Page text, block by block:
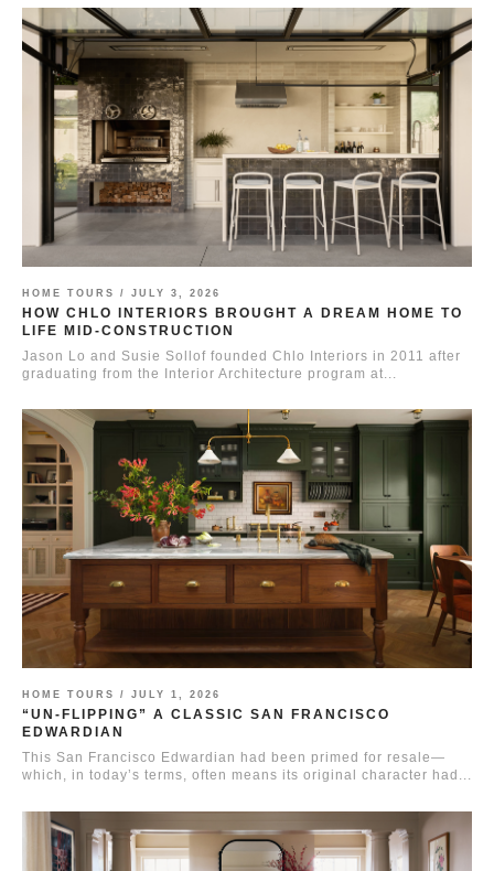
HOME TOURS / JULY 3, 2026
HOW CHLO INTERIORS BROUGHT A DREAM HOME TO
LIFE MID-CONSTRUCTION
Jason Lo and Susie Sollof founded Chlo Interiors in 2011 after
graduating from the Interior Architecture program at...
HOME TOURS / JULY 1, 2026
“UN-FLIPPING” A CLASSIC SAN FRANCISCO
EDWARDIAN
This San Francisco Edwardian had been primed for resale—
which, in today’s terms, often means its original character had...